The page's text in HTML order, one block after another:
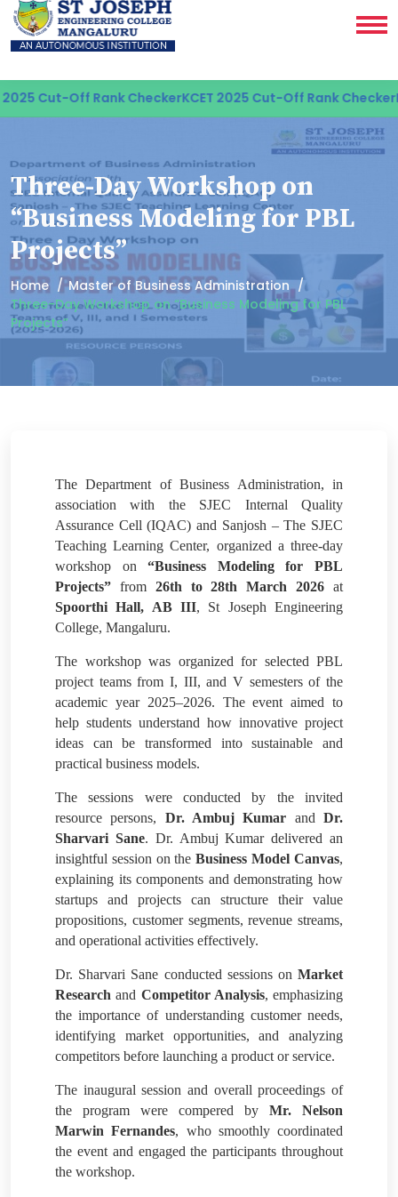
Cut-Off Rank CheckerKCET 2025 Cut-Off Rank Checker
Three-Day Workshop on
“Business Modeling for PBL
Projects”
Home
Master of Business Administration
Three-Day Workshop on “Business Modeling for PBL
Projects”
The Department of Business Administration, in
association with the SJEC Internal Quality
Assurance Cell (IQAC) and Sanjosh – The SJEC
Teaching Learning Center, organized a three-day
workshop on“Business Modeling for PBL
Projects” from 26th to 28th March 2026 at
Spoorthi Hall, AB III, St Joseph Engineering
College, Mangaluru.
The workshop was organized for selected PBL
project teams from I, III, and V semesters of the
academic year 2025–2026. The event aimed to
help students understand how innovative project
ideas can be transformed into sustainable and
practical business models.
The sessions were conducted by the invited
resource persons, Dr. Ambuj Kumar andDr.
Sharvari Sane. Dr. Ambuj Kumar delivered an
insightful session on theBusiness Model Canvas,
explaining its components and demonstrating how
startups and projects can structure their value
propositions, customer segments, revenue streams,
and operational activities effectively.
Dr. Sharvari Sane conducted sessions on Market
Research and Competitor Analysis, emphasizing
the importance of understanding customer needs,
identifying market opportunities, and analyzing
competitors before launching a product or service.
The inaugural session and overall proceedings of
the program were compered by Mr. Nelson
Marwin Fernandes, who smoothly coordinated
the event and engaged the participants throughout
the workshop.